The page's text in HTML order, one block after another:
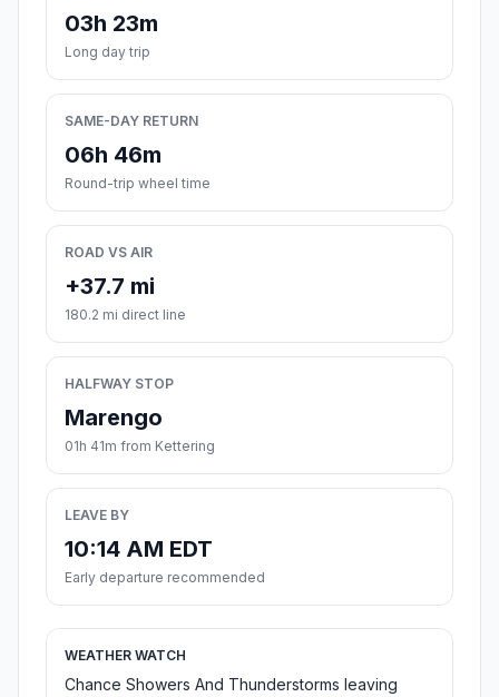
03h 23m
Long day trip
SAME-DAY RETURN
06h 46m
Round-trip wheel time
ROAD VS AIR
+37.7 mi
180.2 mi direct line
HALFWAY STOP
Marengo
01h 41m from Kettering
LEAVE BY
10:14 AM EDT
Early departure recommended
WEATHER WATCH
Chance Showers And Thunderstorms leaving